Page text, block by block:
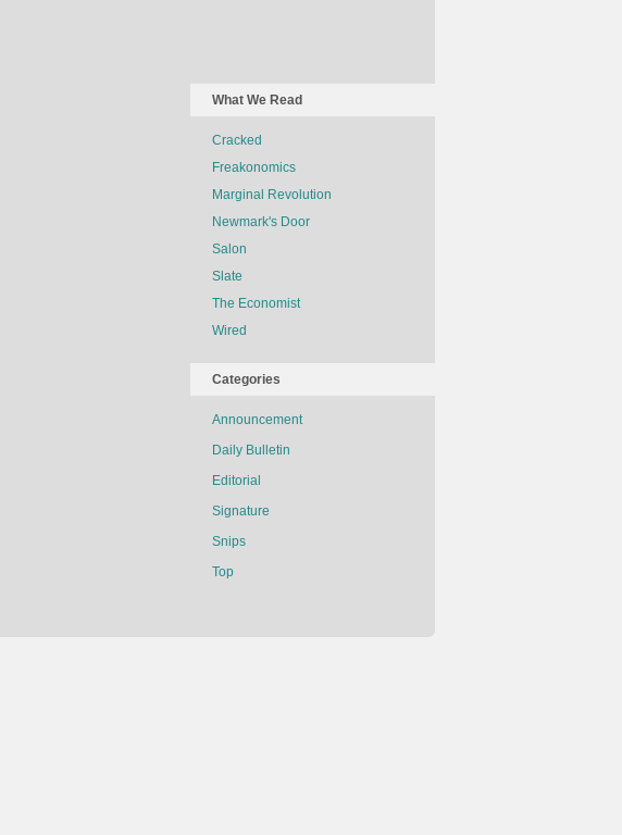
What We Read
Cracked
Freakonomics
Marginal Revolution
Newmark's Door
Salon
Slate
The Economist
Wired
Categories
Announcement
Daily Bulletin
Editorial
Signature
Snips
Top